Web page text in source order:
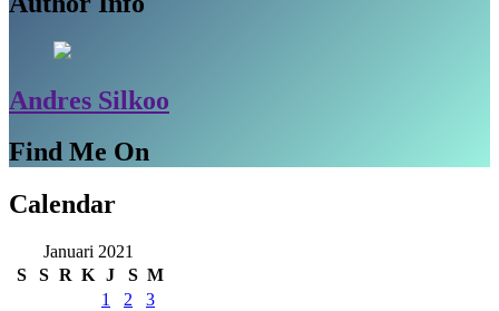
Andres Silkoo
Find Me On
Calendar
Januari 2021
S
S R K J S M
1
2
3